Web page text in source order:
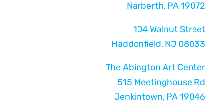
Narberth, PA 19072
104 Walnut Street
Haddonfield, NJ 08033
The Abington Art Center
515 Meetinghouse Rd
Jenkintown, PA 19046